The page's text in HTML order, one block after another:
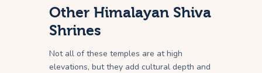
Other Himalayan Shiva
Shrines
Not all of these temples are at high
elevations, but they add cultural depth and